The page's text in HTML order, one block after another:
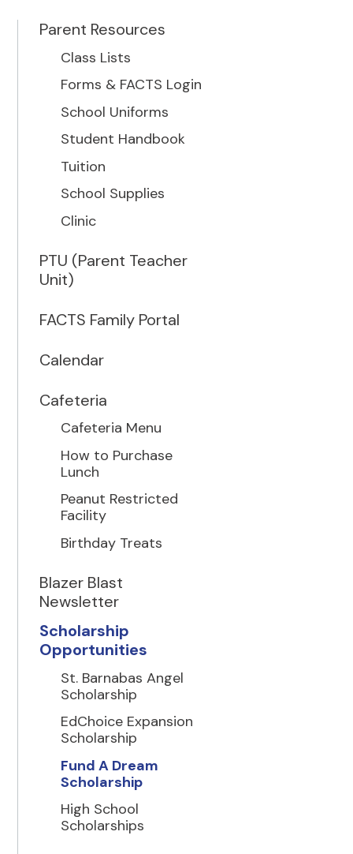
Parent Resources
Class Lists
Forms & FACTS Login
School Uniforms
Student Handbook
Tuition
School Supplies
Clinic
PTU (Parent Teacher
Unit)
FACTS Family Portal
Calendar
Cafeteria
Cafeteria Menu
How to Purchase
Lunch
Peanut Restricted
Facility
Birthday Treats
Blazer Blast
Newsletter
Scholarship
Opportunities
St. Barnabas Angel
Scholarship
EdChoice Expansion
Scholarship
Fund A Dream
Scholarship
High School
Scholarships